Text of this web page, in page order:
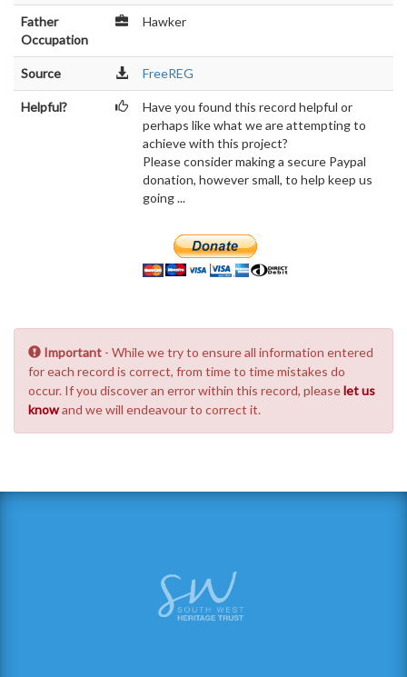
Father
Occupation
Hawker
Source FreeREG
Helpful?
Have you found this record helpful or
perhaps like what we are attempting to
achieve with this project?
Please consider making a secure Paypal
donation, however small, to help keep us
going ...
Important - While we try to ensure all information entered
for each record is correct, from time to time mistakes do
occur. If you discover an error within this record, pleaselet us
knowand we will endeavour to correct it.